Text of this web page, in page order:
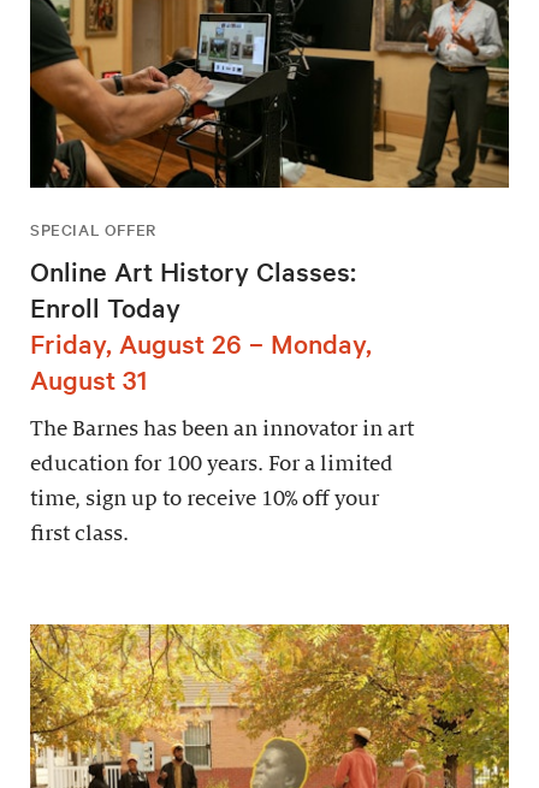
SPECIAL OFFER
Online Art History Classes:
Enroll Today
Friday, August 26 – Monday,
August 31
The Barnes has been an innovator in art
education for 100 years. For a limited
time, sign up to receive 10% off your
first class.